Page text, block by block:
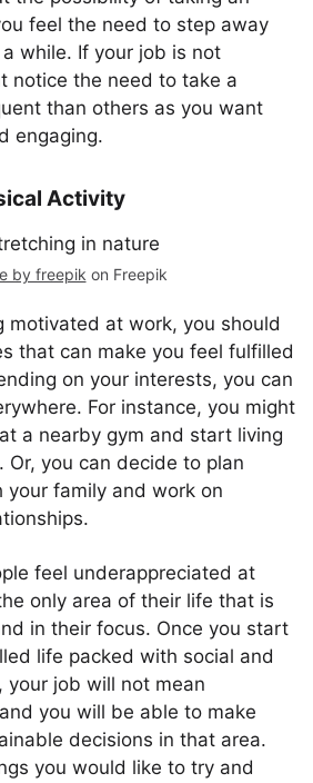
feel the need to step away
while. If your job is not
notice the need to take a
than others as you want
engaging.
Activity
by freepik on Freepik
motivated at work, you should
that can make you feel fulfilled
on your interests, you can
For instance, you might
a nearby gym and start living
Or, you can decide to plan
family and work on
feel underappreciated at
only area of their life that is
in their focus. Once you start
life packed with social and
job will not mean
you will be able to make
decisions in that area.
you would like to try and